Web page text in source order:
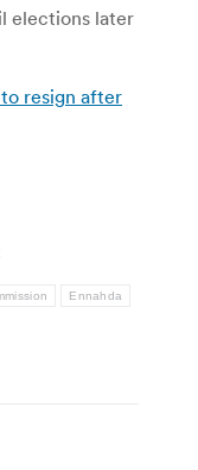
elections later
resign after
Ennahda